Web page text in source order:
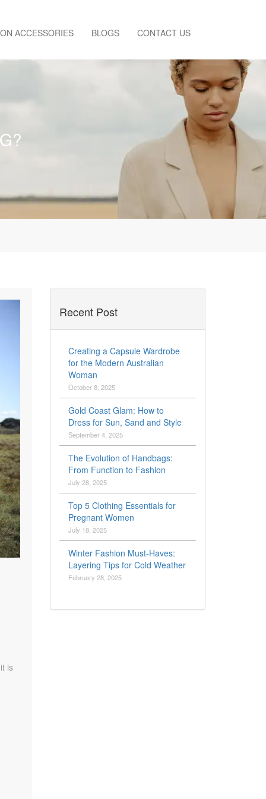
ACCESSORIES BLOGS CONTACT US
is
Recent Post
Creating a Capsule Wardrobe
for the Modern Australian
Woman
October 8, 2025
Gold Coast Glam: How to
Dress for Sun, Sand and Style
September 4, 2025
The Evolution of Handbags:
From Function to Fashion
July 28, 2025
Top 5 Clothing Essentials for
Pregnant Women
July 18, 2025
Winter Fashion Must-Haves:
Layering Tips for Cold Weather
February 28, 2025